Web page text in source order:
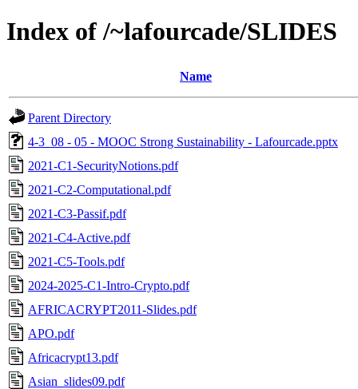
Index of /~lafourcade/SLIDES
Name
Parent Directory
4-3_08 - 05 - MOOC Strong Sustainability - Lafourcade.pptx
2021-C1-SecurityNotions.pdf
2021-C2-Computational.pdf
2021-C3-Passif.pdf
2021-C4-Active.pdf
2021-C5-Tools.pdf
2024-2025-C1-Intro-Crypto.pdf
AFRICACRYPT2011-Slides.pdf
APO.pdf
Africacrypt13.pdf
Asian_slides09.pdf